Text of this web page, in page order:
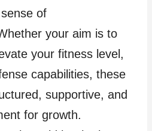
of
your aim is to
your fitness level,
capabilities, these
supportive, and
for growth.